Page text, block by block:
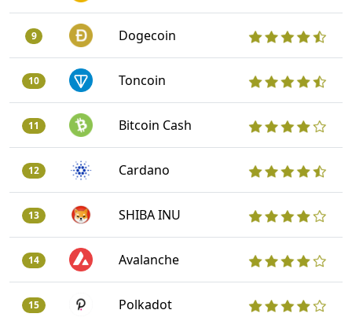
9 Dogecoin
10 Toncoin
11 Bitcoin Cash
12 Cardano
13 SHIBA INU
14 Avalanche
15 Polkadot